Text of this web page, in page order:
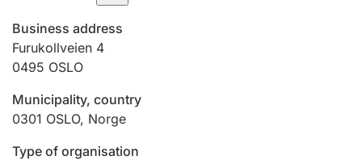
Hunter
Hunting fee and hunting licence card
Marriage settlement guide
Business address
Furukollveien 4
0495 OSLO
Municipality, country
0301 OSLO, Norge
Type of organisation